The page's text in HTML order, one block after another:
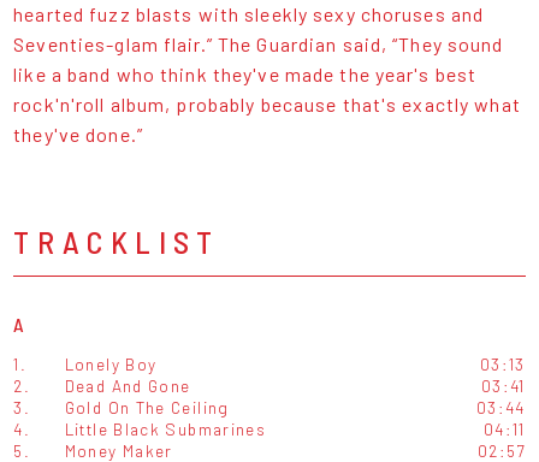
hearted fuzz blasts with sleekly sexy choruses and
Seventies-glam flair.” The Guardian said, “They sound
like a band who think they've made the year's best
rock'n'roll album, probably because that's exactly what
they've done.”
TRACKLIST
A
1. Lonely Boy
03:13
2.
Dead And Gone
03:41
3.
Gold On The Ceiling
03:44
4.
Little Black Submarines
04:11
5.
Money Maker 02:57